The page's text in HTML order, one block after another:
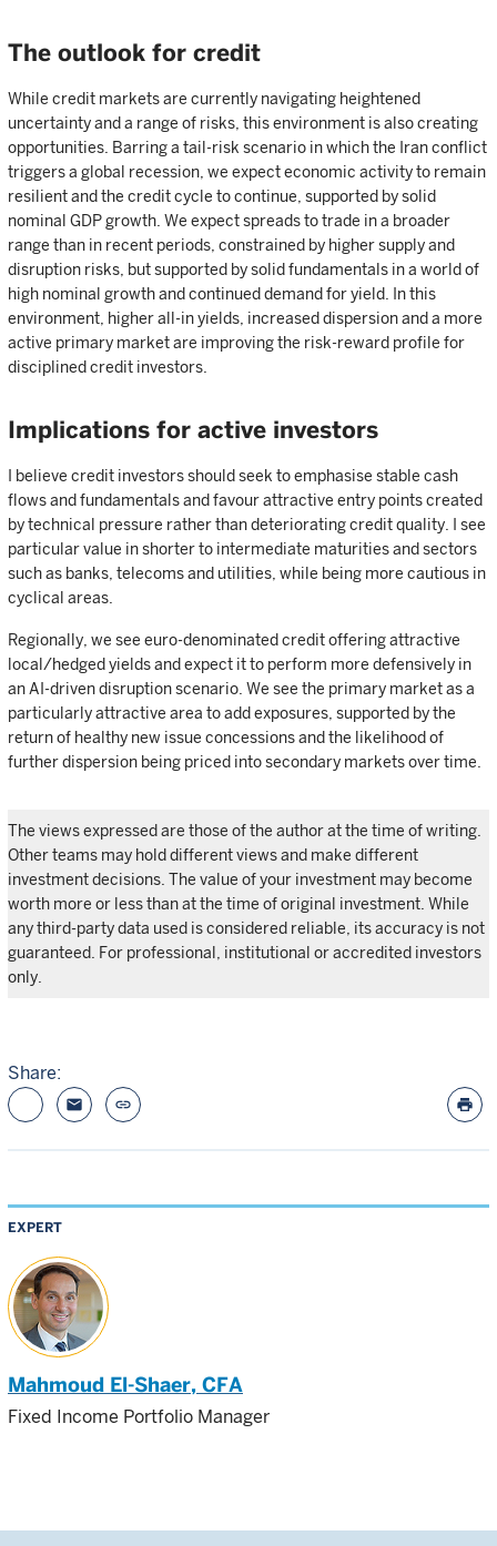
The outlook for credit
While credit markets are currently navigating heightened
uncertainty and a range of risks, this environment is also creating
opportunities. Barring a tail-risk scenario in which the Iran conflict
triggers a global recession, we expect economic activity to remain
resilient and the credit cycle to continue, supported by solid
nominal GDP growth. We expect spreads to trade in a broader
range than in recent periods, constrained by higher supply and
disruption risks, but supported by solid fundamentals in a world of
high nominal growth and continued demand for yield. In this
environment, higher all-in yields, increased dispersion and a more
active primary market are improving the risk-reward profile for
disciplined credit investors.
Implications for active investors
I believe credit investors should seek to emphasise stable cash
flows and fundamentals and favour attractive entry points created
by technical pressure rather than deteriorating credit quality. I see
particular value in shorter to intermediate maturities and sectors
such as banks, telecoms and utilities, while being more cautious in
cyclical areas.
Regionally, we see euro-denominated credit offering attractive
local/hedged yields and expect it to perform more defensively in
an AI-driven disruption scenario. We see the primary market as a
particularly attractive area to add exposures, supported by the
return of healthy new issue concessions and the likelihood of
further dispersion being priced into secondary markets over time.
The views expressed are those of the author at the time of writing.
Other teams may hold different views and make different
investment decisions. The value of your investment may become
worth more or less than at the time of original investment. While
any third-party data used is considered reliable, its accuracy is not
guaranteed. For professional, institutional or accredited investors
only.
Share:
email link print
EXPERT
Mahmoud El-Shaer, CFA
Fixed Income Portfolio Manager